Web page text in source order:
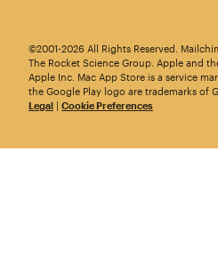
©2001-2026 All Rights Reserved.
The Rocket Science Group. Apple and
Apple Inc. Mac App Store is a service
the Google Play logo are trademarks of
Legal | Cookie Preferences